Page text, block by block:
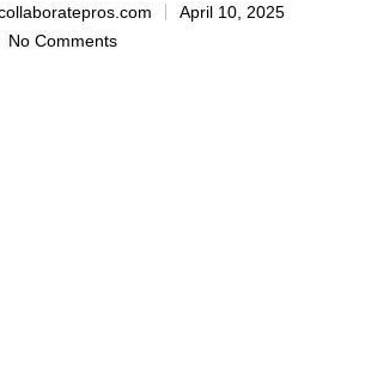
April 10, 2025
No Comments